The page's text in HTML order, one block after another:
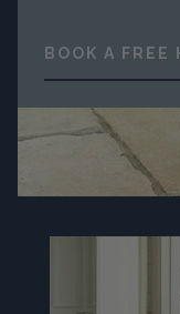
BOOK A FREE